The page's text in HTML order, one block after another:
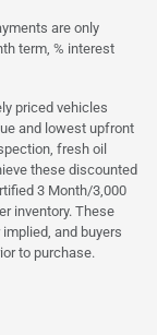
are only
term, % interest
priced vehicles
and lowest upfront
fresh oil
these discounted
3 Month/3,000
inventory. These
and buyers
to purchase.